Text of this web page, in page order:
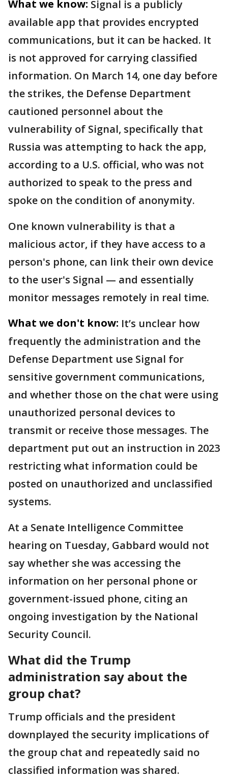
What we know: Signal is a publicly
available app that provides encrypted
communications, but it can be hacked. It
is not approved for carrying classified
information. On March 14, one day before
the strikes, the Defense Department
cautioned personnel about the
vulnerability of Signal, specifically that
Russia was attempting to hack the app,
according to a U.S. official, who was not
authorized to speak to the press and
spoke on the condition of anonymity.
One known vulnerability is that a
malicious actor, if they have access to a
person's phone, can link their own device
to the user's Signal — and essentially
monitor messages remotely in real time.
What we don't know: It’s unclear how
frequently the administration and the
Defense Department use Signal for
sensitive government communications,
and whether those on the chat were using
unauthorized personal devices to
transmit or receive those messages. The
department put out an instruction in 2023
restricting what information could be
posted on unauthorized and unclassified
systems.
At a Senate Intelligence Committee
hearing on Tuesday, Gabbard would not
say whether she was accessing the
information on her personal phone or
government-issued phone, citing an
ongoing investigation by the National
Security Council.
What did the Trump
administration say about the
group chat?
Trump officials and the president
downplayed the security implications of
the group chat and repeatedly said no
classified information was shared.